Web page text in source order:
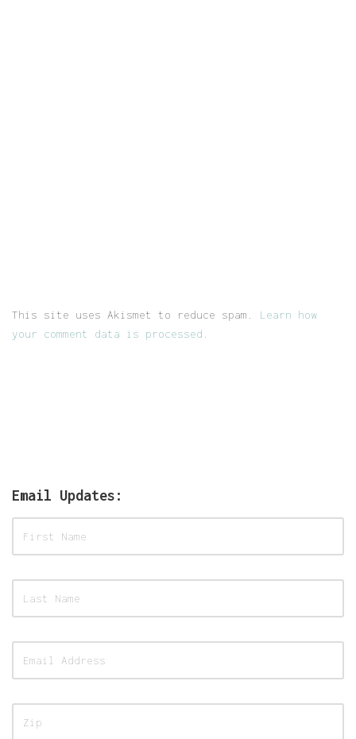
This site uses Akismet to reduce spam. Learn how
your comment data is processed.
Email Updates: